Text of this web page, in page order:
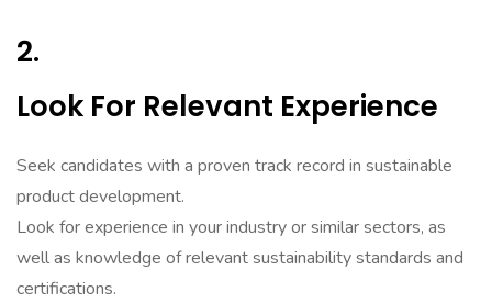
2.
Look For Relevant Experience
Seek candidates with a proven track record in sustainable
product development.
Look for experience in your industry or similar sectors, as
well as knowledge of relevant sustainability standards and
certifications.